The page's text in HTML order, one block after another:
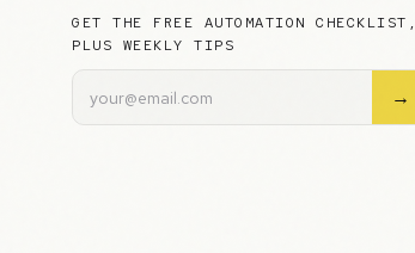
GET THE FREE AUTOMATION CHECKLIST,
PLUS WEEKLY TIPS
→